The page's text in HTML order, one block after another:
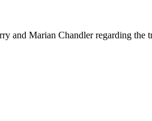
and Marian Chandler regarding